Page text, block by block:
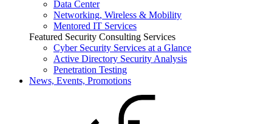
Data Center
Networking, Wireless & Mobility
Mentored IT Services
Featured Security Consulting Services
Cyber Security Services at a Glance
Active Directory Security Analysis
Penetration Testing
News, Events, Promotions